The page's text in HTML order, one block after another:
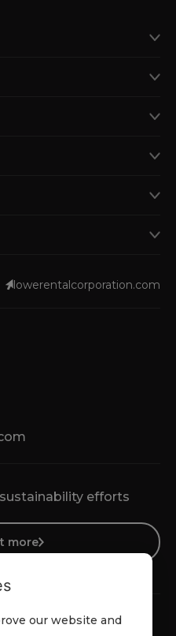
efforts
more
lowerentalcorporation.com
our website and